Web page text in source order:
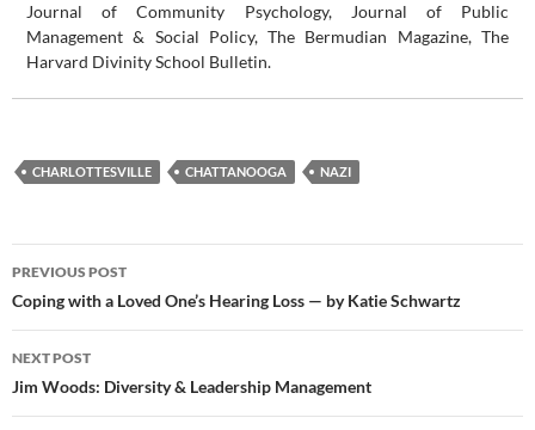
Journal of Community Psychology, Journal of Public
Management & Social Policy, The Bermudian Magazine, The
Harvard Divinity School Bulletin.
CHARLOTTESVILLE CHATTANOOGA NAZI
Post
navigation
PREVIOUS POST
Coping with a Loved One’s Hearing Loss — by Katie Schwartz
NEXT POST
Jim Woods: Diversity & Leadership Management